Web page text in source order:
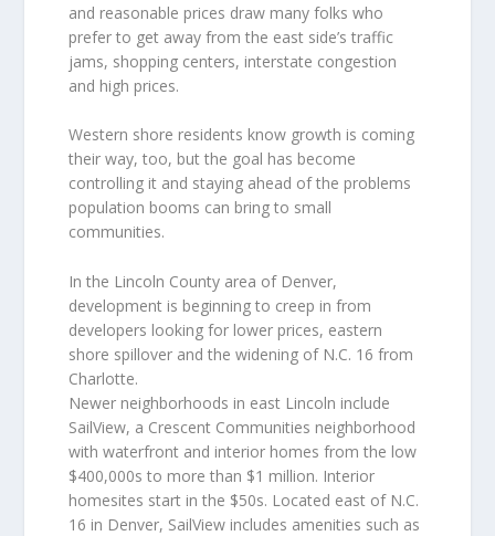
and reasonable prices draw many folks who
prefer to get away from the east side’s traffic
jams, shopping centers, interstate congestion
and high prices.
Western shore residents know growth is coming
their way, too, but the goal has become
controlling it and staying ahead of the problems
population booms can bring to small
communities.
In the Lincoln County area of Denver,
development is beginning to creep in from
developers looking for lower prices, eastern
shore spillover and the widening of N.C. 16 from
Charlotte.
Newer neighborhoods in east Lincoln include
SailView, a Crescent Communities neighborhood
with waterfront and interior homes from the low
$400,000s to more than $1 million. Interior
homesites start in the $50s. Located east of N.C.
16 in Denver, SailView includes amenities such as